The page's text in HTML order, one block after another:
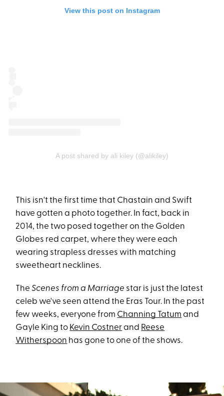
View this post on Instagram
A post shared by ali kiley (@alikiley)
This isn't the first time that Chastain and Swift
have gotten a photo together. In fact, back in
2014, the two posed together on the Golden
Globes red carpet, where they were each
wearing strapless dresses with matching
sweetheart necklines.
TheScenes from a Marriage star is just the latest
celeb we've seen attend the Eras Tour. In the past
few weeks, everyone from Channing Tatum and
Gayle King to Kevin Costnerand Reese
Witherspoon has gone to one of the shows.